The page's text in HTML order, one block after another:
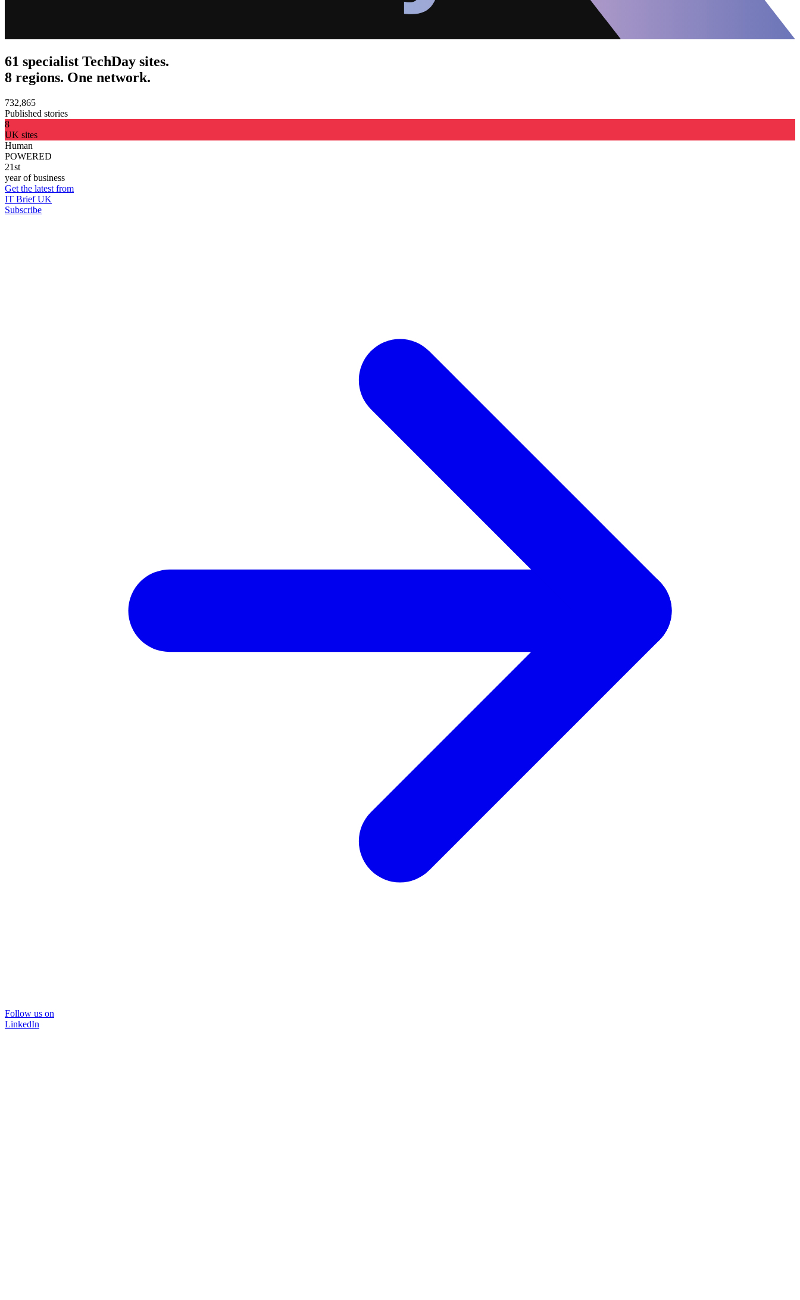
61 specialist TechDay sites.
8 regions. One network.
732,865
Published stories
8
UK sites
Human
POWERED
21st
year of business
Get the latest from
IT Brief UK
Subscribe
Follow us on
LinkedIn